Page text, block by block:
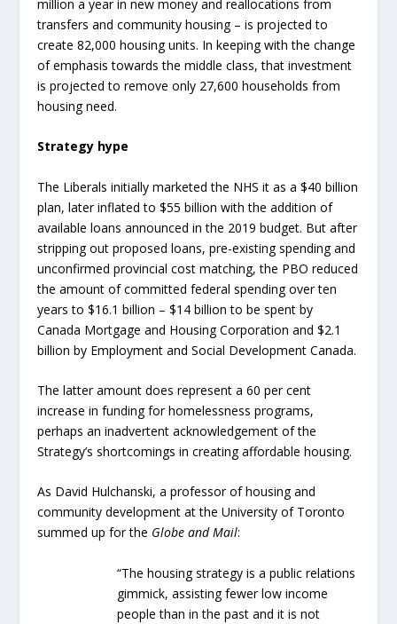
million a year in new money and reallocations from
transfers and community housing – is projected to
create 82,000 housing units. In keeping with the change
of emphasis towards the middle class, that investment
is projected to remove only 27,600 households from
housing need.
Strategy hype
The Liberals initially marketed the NHS it as a $40 billion
plan, later inflated to $55 billion with the addition of
available loans announced in the 2019 budget. But after
stripping out proposed loans, pre-existing spending and
unconfirmed provincial cost matching, the PBO reduced
the amount of committed federal spending over ten
years to $16.1 billion – $14 billion to be spent by
Canada Mortgage and Housing Corporation and $2.1
billion by Employment and Social Development Canada.
The latter amount does represent a 60 per cent
increase in funding for homelessness programs,
perhaps an inadvertent acknowledgement of the
Strategy’s shortcomings in creating affordable housing.
As David Hulchanski, a professor of housing and
community development at the University of Toronto
summed up for the Globe and Mail:
“The housing strategy is a public relations
gimmick, assisting fewer low income
people than in the past and it is not